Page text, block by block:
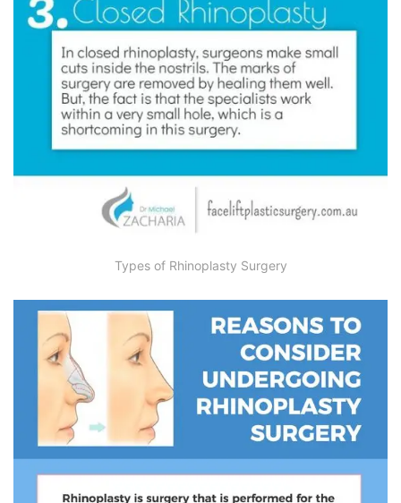
Types of Rhinoplasty Surgery